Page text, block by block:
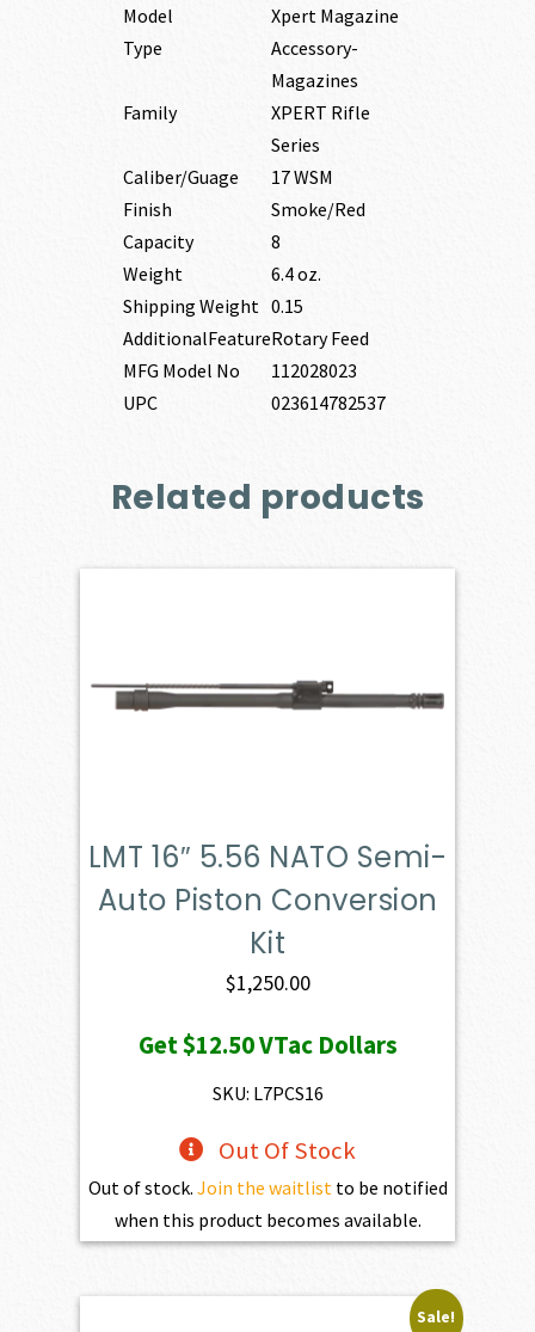
Model
Xpert Magazine
Type
Accessory-
Magazines
Family
XPERT Rifle
Series
Caliber/Guage
17 WSM
Finish
Smoke/Red
Capacity
8
Weight
6.4 oz.
Shipping Weight 0.15
AdditionalFeatureRotary Feed
MFG Model No
112028023
UPC
023614782537
Related products
LMT 16″ 5.56 NATO Semi-
Auto Piston Conversion
Kit
$1,250.00
Get$12.50VTac Dollars
SKU: L7PCS16
Out Of Stock
Out of stock. Join the waitlistto be notified
when this product becomes available.
Sale!